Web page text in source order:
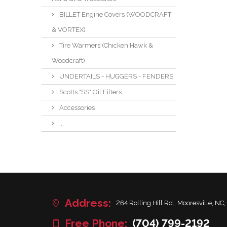
BILLET Engine Covers (WOODCRAFT
& VORTEX)
Tire Warmers (Chicken Hawk &
Woodcraft)
UNDERTAILS - HUGGERS - FENDERS
Scotts "SS" Oil Filters
Accessories
...
Address: 264 Rolling Hill Rd., Mooresville, NC,
Free Phone: (704) 799-2192